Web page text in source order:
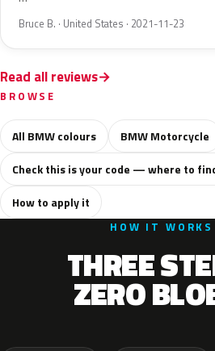
Bruce B. · United States · 2021-11-23
Read all reviews
BROWSE
All BMW colours
BMW Motorcycle
Check this is your code — where to
How to apply it
HOW IT WORKS
THREE
ZERO